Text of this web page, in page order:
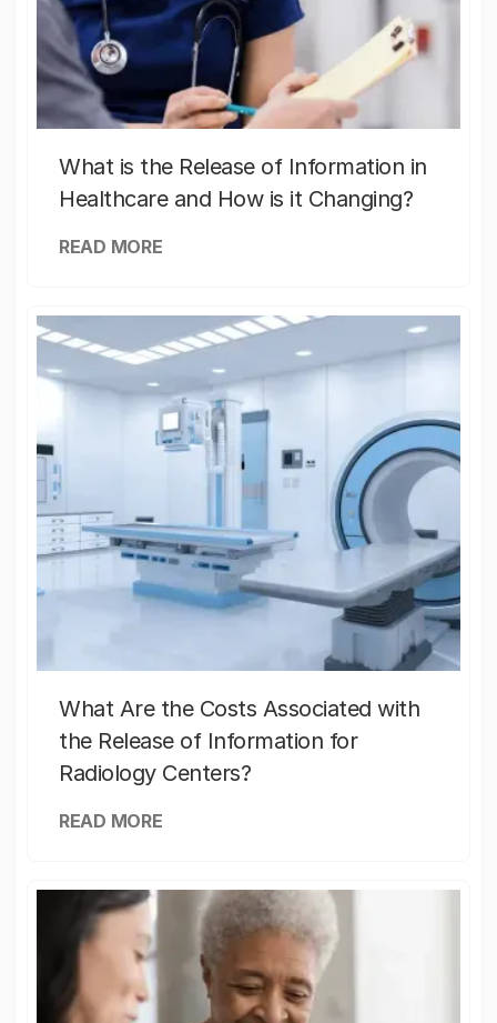
What is the Release of Information in
Healthcare and How is it Changing?
READ MORE
What Are the Costs Associated with
the Release of Information for
Radiology Centers?
READ MORE